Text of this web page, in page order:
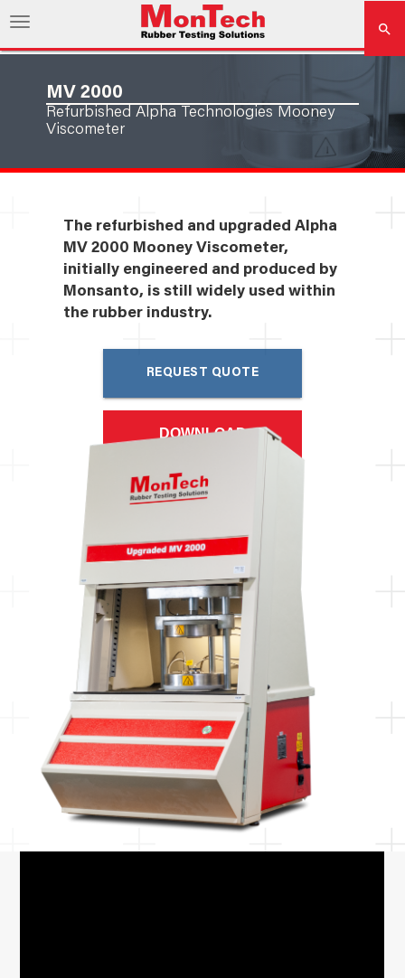
MV 2000
Refurbished Alpha Technologies Mooney
Viscometer
The refurbished and upgraded Alpha
MV 2000 Mooney Viscometer,
initially engineered and produced by
Monsanto, is still widely used within
the rubber industry.
REQUEST QUOTE
DOWNLOAD